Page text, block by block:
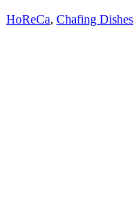
HoReCa, Chafing Dishes